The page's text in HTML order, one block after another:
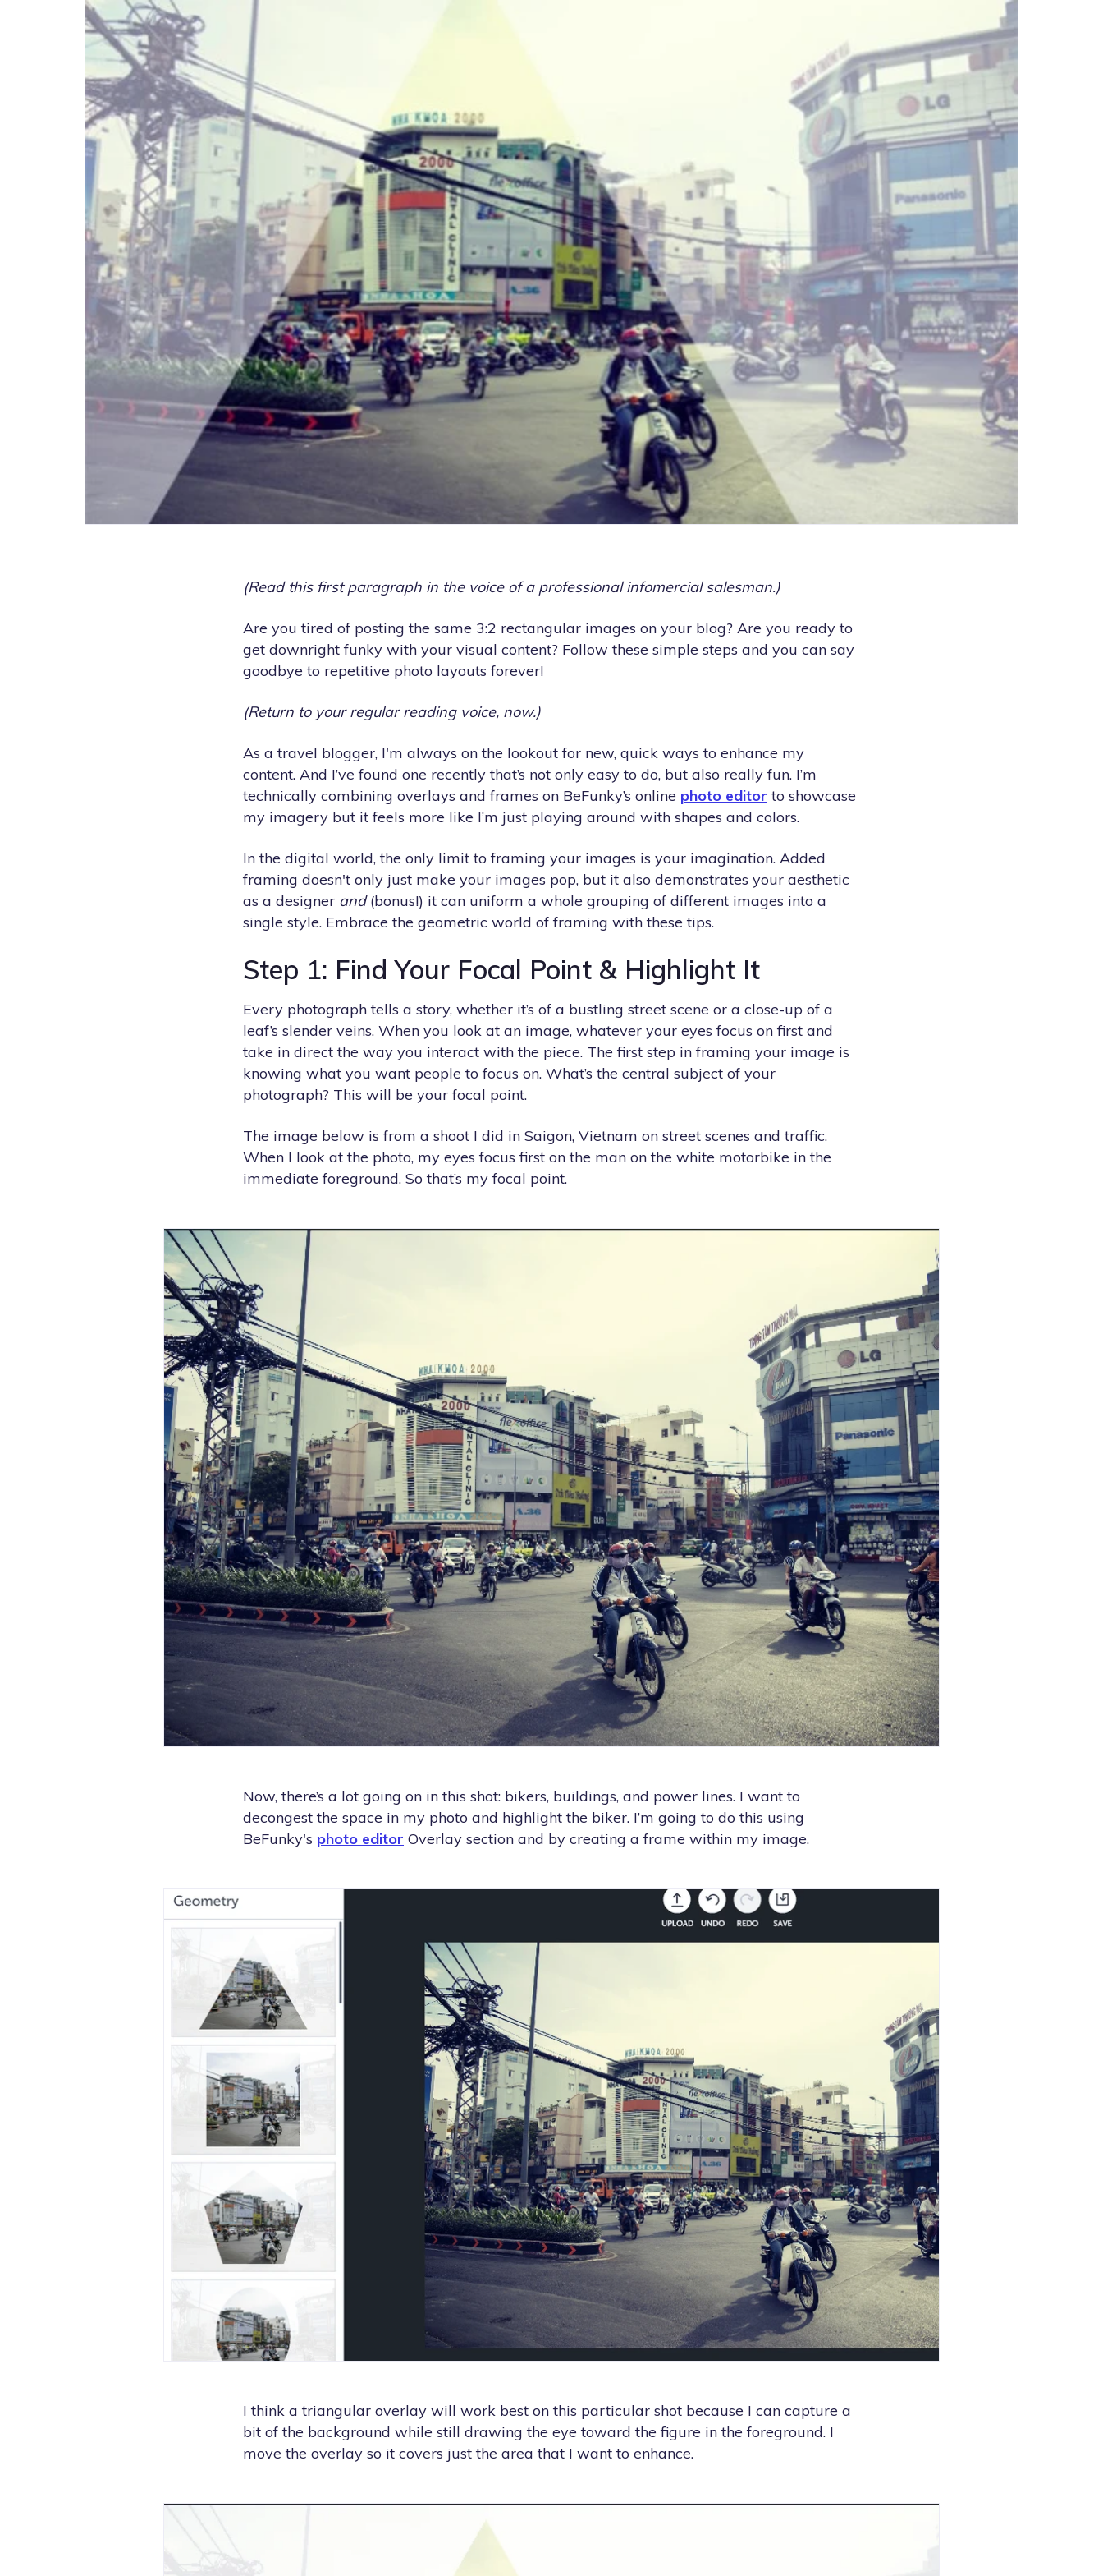
Step-by-step guides for all
our features
(Read this first paragraph in the voice of a professional infomercial salesman.)
Are you tired of posting the same 3:2 rectangular images on your blog? Are you ready to
get downright funky with your visual content? Follow these simple steps and you can say
goodbye to repetitive photo layouts forever!
(Return to your regular reading voice, now.)
As a travel blogger, I'm always on the lookout for new, quick ways to enhance my
content. And I’ve found one recently that’s not only easy to do, but also really fun. I’m
technically combining overlays and frames on BeFunky’s online photo editor to showcase
my imagery but it feels more like I’m just playing around with shapes and colors.
In the digital world, the only limit to framing your images is your imagination. Added
framing doesn't only just make your images pop, but it also demonstrates your aesthetic
as a designer and(bonus!) it can uniform a whole grouping of different images into a
single style. Embrace the geometric world of framing with these tips.
Step 1: Find Your Focal Point & Highlight It
Every photograph tells a story, whether it’s of a bustling street scene or a close-up of a
leaf’s slender veins. When you look at an image, whatever your eyes focus on first and
take in direct the way you interact with the piece. The first step in framing your image is
knowing what you want people to focus on. What’s the central subject of your
photograph? This will be your focal point.
The image below is from a shoot I did in Saigon, Vietnam on street scenes and traffic.
When I look at the photo, my eyes focus first on the man on the white motorbike in the
immediate foreground. So that’s my focal point.
Now, there’s a lot going on in this shot: bikers, buildings, and power lines. I want to
decongest the space in my photo and highlight the biker. I’m going to do this using
BeFunky's photo editor Overlay section and by creating a frame within my image.
I think a triangular overlay will work best on this particular shot because I can capture a
bit of the background while still drawing the eye toward the figure in the foreground. I
move the overlay so it covers just the area that I want to enhance.